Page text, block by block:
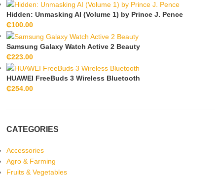
Hidden: Unmasking AI (Volume 1) by Prince J. Pence
₵100.00
Samsung Galaxy Watch Active 2 Beauty
₵223.00
HUAWEI FreeBuds 3 Wireless Bluetooth
₵254.00
CATEGORIES
Accessories
Agro & Farming
Fruits & Vegetables